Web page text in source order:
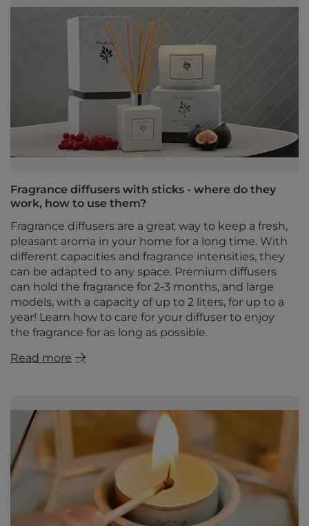
Fragrance diffusers with sticks - where do they
work, how to use them?
Fragrance diffusers are a great way to keep a fresh,
pleasant aroma in your home for a long time. With
different capacities and fragrance intensities, they
can be adapted to any space. Premium diffusers
can hold the fragrance for 2-3 months, and large
models, with a capacity of up to 2 liters, for up to a
year! Learn how to care for your diffuser to enjoy
the fragrance for as long as possible.
Read more